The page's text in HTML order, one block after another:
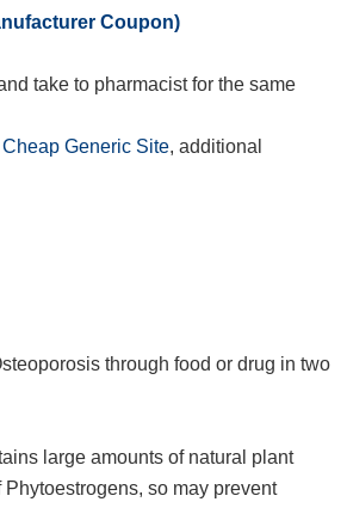
Coupon)
take to pharmacist for the same
Generic Site, additional
through food or drug in two
large amounts of natural plant
so may prevent